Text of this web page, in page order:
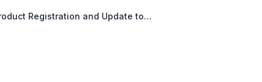
Registration and Update to